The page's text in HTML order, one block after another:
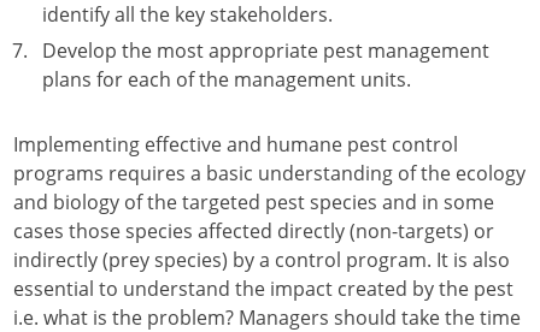
identify all the key stakeholders.
Develop the most appropriate pest management
plans for each of the management units.
Implementing effective and humane pest control
programs requires a basic understanding of the ecology
and biology of the targeted pest species and in some
cases those species affected directly (non-targets) or
indirectly (prey species) by a control program. It is also
essential to understand the impact created by the pest
i.e. what is the problem? Managers should take the time